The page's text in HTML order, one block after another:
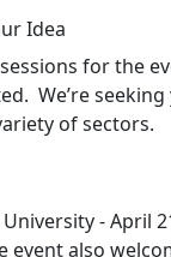
Idea
for the
We’re
of sectors.
- April
also